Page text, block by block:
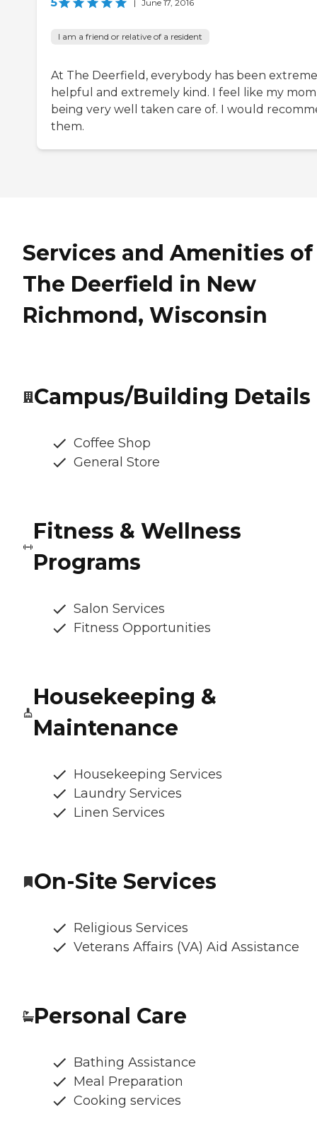
5 | June 17, 2016
I am a friend or relative of a resident
At The Deerfield, everybody has been
helpful and extremely kind. I feel like my mom
being very well taken care of. I would
them.
Services and Amenities of
The Deerfield in New
Richmond, Wisconsin
Campus/Building Details
Coffee Shop
General Store
Fitness & Wellness
Programs
Salon Services
Fitness Opportunities
Housekeeping &
Maintenance
Housekeeping Services
Laundry Services
Linen Services
On-Site Services
Religious Services
Veterans Affairs (VA) Aid Assistance
Personal Care
Bathing Assistance
Meal Preparation
Cooking services